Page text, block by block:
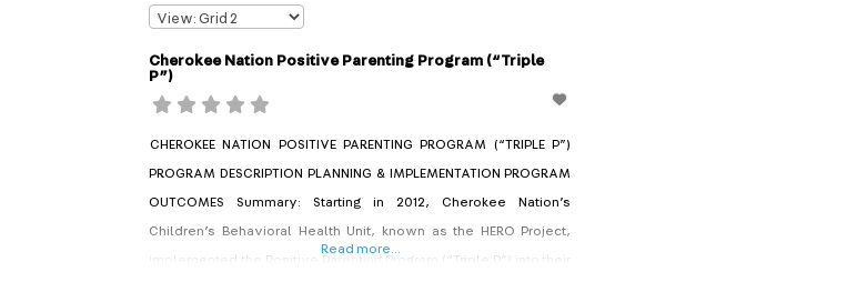
Cherokee Nation Positive Parenting Program (“Triple
P”)
CHEROKEE NATION POSITIVE PARENTING PROGRAM (“TRIPLE P”)
PROGRAM DESCRIPTION PLANNING & IMPLEMENTATION PROGRAM
OUTCOMES Summary: Starting in 2012, Cherokee Nation’s
Children’s Behavioral Health Unit, known as the HERO Project,
implemented the Positive Parenting Program (“Triple P”) into their
Read more...